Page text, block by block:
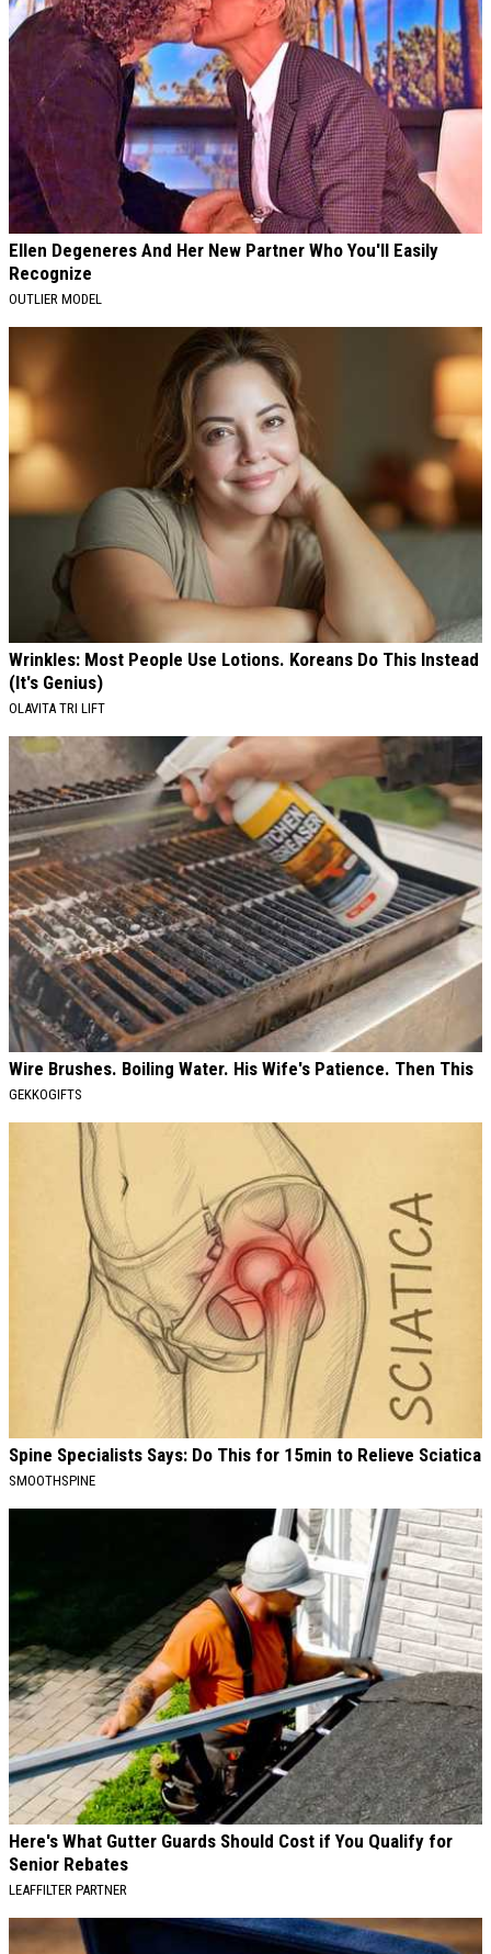
Ellen Degeneres And Her New Partner Who You'll Easily
Recognize
OUTLIER MODEL
Wrinkles: Most People Use Lotions. Koreans Do This Instead
(It's Genius)
OLAVITA TRI LIFT
Wire Brushes. Boiling Water. His Wife's Patience. Then This
GEKKOGIFTS
Spine Specialists Says: Do This for 15min to Relieve Sciatica
SMOOTHSPINE
Here's What Gutter Guards Should Cost if You Qualify for
Senior Rebates
LEAFFILTER PARTNER